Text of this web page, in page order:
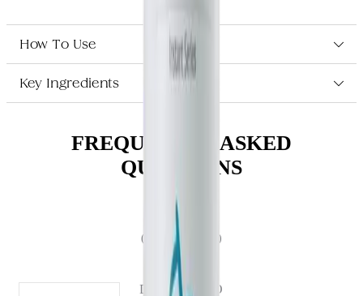
manageable with great shine.
Weightless moisturizing foam.
Contains Aloe Vera and Cucumber Extract.
Who is De Lorenzo Instant Satur8 125g for?
detangle all hair types, and leave their hair manageable with great
How To Use
Key Ingredients
FREQUENTLY ASKED
QUESTIONS
(# QUESTIONS)
DE LORENZO